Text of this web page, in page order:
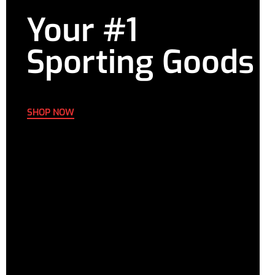
Your #1
Sporting Goods
SHOP NOW